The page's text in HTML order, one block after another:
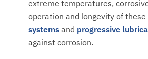
extreme temperatures,
operation and longevity of
systems and progressive
against corrosion.